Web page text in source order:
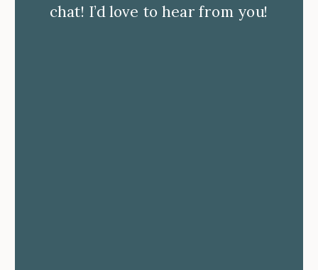
chat! I’d love to hear from you!